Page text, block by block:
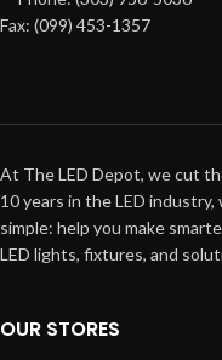
Fax: (099) 453-1357
At The LED Depot, we cut
10 years in the LED
simple: help you make
LED lights, fixtures, and
OUR STORES